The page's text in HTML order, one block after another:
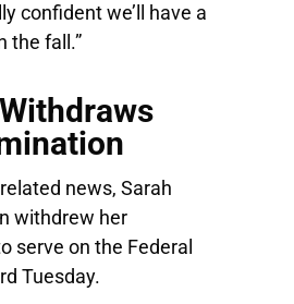
confident we’ll have a
the fall.”
news, Sarah
withdrew her
serve on the Federal
Tuesday.